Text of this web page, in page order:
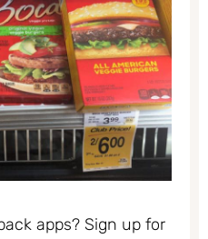
apps? Sign up for